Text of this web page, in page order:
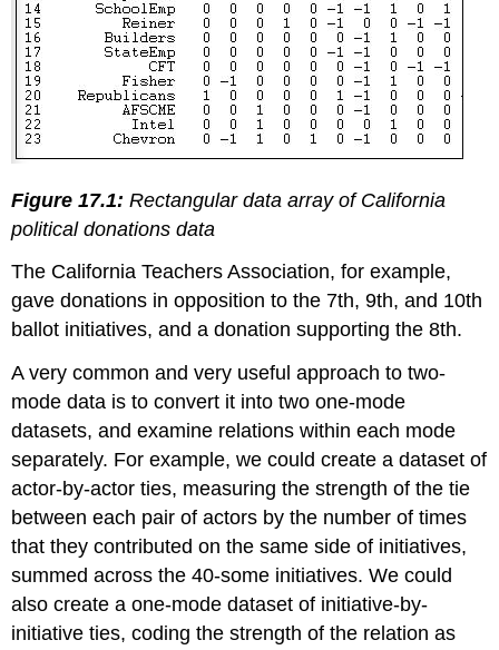
Figure 17.1: Rectangular data array of California
political donations data
The California Teachers Association, for example,
gave donations in opposition to the 7th, 9th, and 10th
ballot initiatives, and a donation supporting the 8th.
A very common and very useful approach to two-
mode data is to convert it into two one-mode
datasets, and examine relations within each mode
separately. For example, we could create a dataset of
actor-by-actor ties, measuring the strength of the tie
between each pair of actors by the number of times
that they contributed on the same side of initiatives,
summed across the 40-some initiatives. We could
also create a one-mode dataset of initiative-by-
initiative ties, coding the strength of the relation as